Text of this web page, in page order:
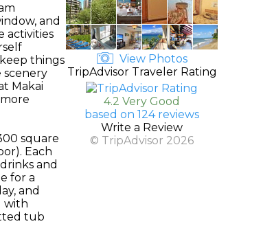
and
activities
things
scenery
Makai
square
Each
and
for a
and
with
tub
View Photos
TripAdvisor Traveler Rating
4.2 Very Good
based on 124 reviews
Write a Review
© TripAdvisor 2026